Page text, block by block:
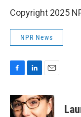
Copyright 2025
NPR News
c
e
b
n
k
e
a
i
l